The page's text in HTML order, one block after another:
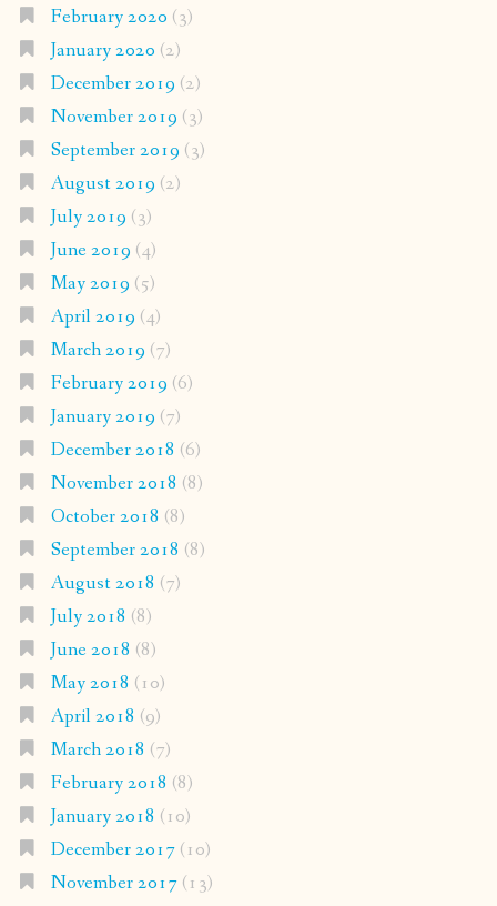
February 2020 (3)
January 2020 (2)
December 2019 (2)
November 2019 (3)
September 2019 (3)
August 2019 (2)
July 2019 (3)
June 2019 (4)
May 2019 (5)
April 2019 (4)
March 2019 (7)
February 2019 (6)
January 2019 (7)
December 2018 (6)
November 2018 (8)
October 2018 (8)
September 2018 (8)
August 2018 (7)
July 2018 (8)
June 2018 (8)
May 2018 (10)
April 2018 (9)
March 2018 (7)
February 2018 (8)
January 2018 (10)
December 2017(10)
November 2017(13)